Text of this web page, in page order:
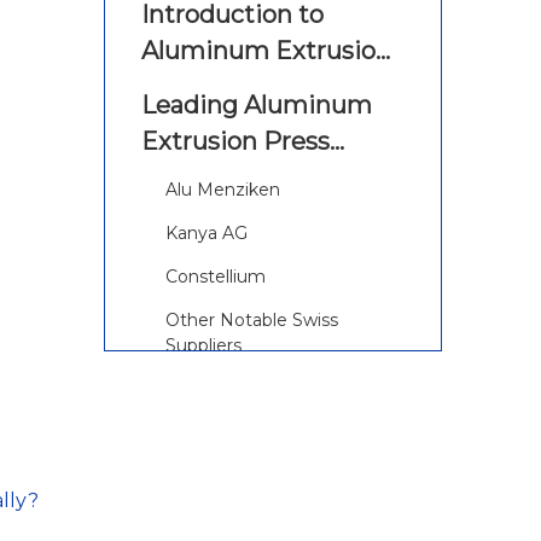
Introduction to
Aluminum Extrusion
Presses
Leading Aluminum
Extrusion Press
Manufacturers and
Switzerland
Alu Menziken
Kanya AG
Constellium
Other Notable Swiss
Suppliers